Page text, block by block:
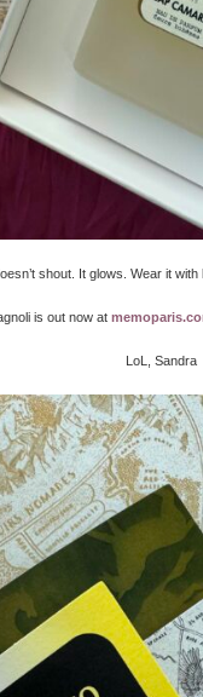
shout. It glows. Wear it with
is out now at
LoL, Sandra